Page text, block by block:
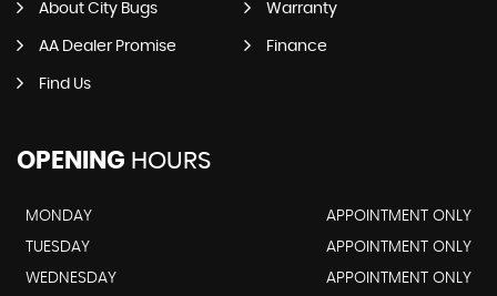
About City Bugs Warranty
AA Dealer Promise Finance
Find Us
OPENING HOURS
MONDAY
APPOINTMENT ONLY
TUESDAY
APPOINTMENT ONLY
WEDNESDAY
APPOINTMENT ONLY